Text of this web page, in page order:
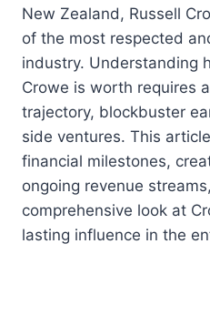
New Zealand, Russell
of the most respected
industry. Understanding
Crowe is worth requires
trajectory, blockbuster
side ventures. This
financial milestones,
ongoing revenue
comprehensive look at
lasting influence in the